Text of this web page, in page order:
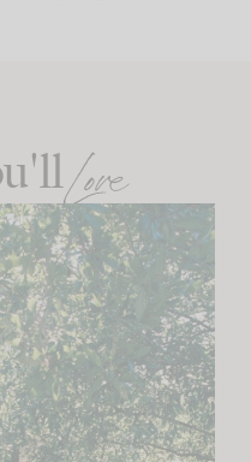
Love